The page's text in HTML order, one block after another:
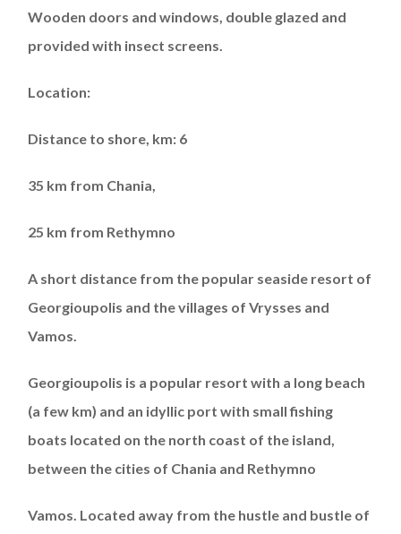
Wooden doors and windows, double glazed and
provided with insect screens.
Location:
Distance to shore, km: 6
35 km from Chania,
25 km from Rethymno
A short distance from the popular seaside resort of
Georgioupolis and the villages of Vrysses and
Vamos.
Georgioupolis is a popular resort with a long beach
(a few km) and an idyllic port with small fishing
boats located on the north coast of the island,
between the cities of Chania and Rethymno
Vamos. Located away from the hustle and bustle of